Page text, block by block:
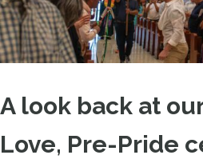
A look back at
Love, Pre-Pride